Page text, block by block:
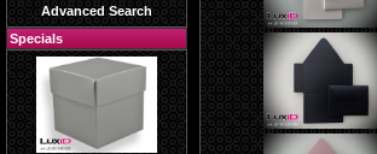
Advanced Search
Specials